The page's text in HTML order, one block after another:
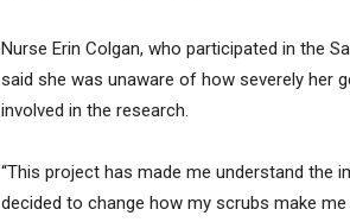
Nurse Erin Colgan, who participated in the
said she was unaware of how severely her
involved in the research.
“This project has made me understand the
decided to change how my scrubs make me